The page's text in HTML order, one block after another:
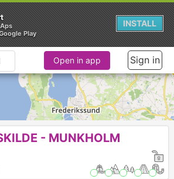
Open in app Sign in
- MUNKHOLM
Play
INSTALL